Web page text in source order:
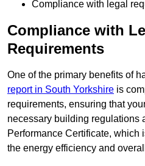
Compliance with legal
Compliance with
Requirements
One of the primary benefits of
report in South Yorkshire is
requirements, ensuring that
necessary building regulations
Performance Certificate, which
the energy efficiency and